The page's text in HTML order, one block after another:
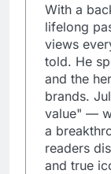
With a
lifelong
views
told. He
and the
brands.
value" —
a
readers
and true